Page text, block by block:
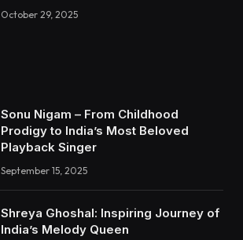
October 29, 2025
Sonu Nigam – From Childhood
Prodigy to India’s Most Beloved
Playback Singer
September 15, 2025
Shreya Ghoshal: Inspiring Journey of
India’s Melody Queen